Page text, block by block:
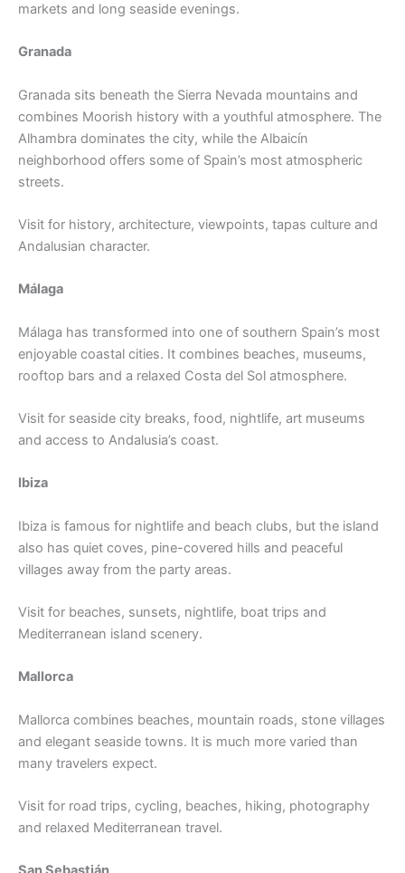
markets and long seaside evenings.
Granada
Granada sits beneath the Sierra Nevada mountains and
combines Moorish history with a youthful atmosphere. The
Alhambra dominates the city, while the Albaicín
neighborhood offers some of Spain’s most atmospheric
streets.
Visit for history, architecture, viewpoints, tapas culture and
Andalusian character.
Málaga
Málaga has transformed into one of southern Spain’s most
enjoyable coastal cities. It combines beaches, museums,
rooftop bars and a relaxed Costa del Sol atmosphere.
Visit for seaside city breaks, food, nightlife, art museums
and access to Andalusia’s coast.
Ibiza
Ibiza is famous for nightlife and beach clubs, but the island
also has quiet coves, pine-covered hills and peaceful
villages away from the party areas.
Visit for beaches, sunsets, nightlife, boat trips and
Mediterranean island scenery.
Mallorca
Mallorca combines beaches, mountain roads, stone villages
and elegant seaside towns. It is much more varied than
many travelers expect.
Visit for road trips, cycling, beaches, hiking, photography
and relaxed Mediterranean travel.